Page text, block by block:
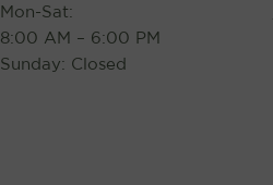
Mon-Sat:
8:00 AM – 6:00 PM
Sunday: Closed